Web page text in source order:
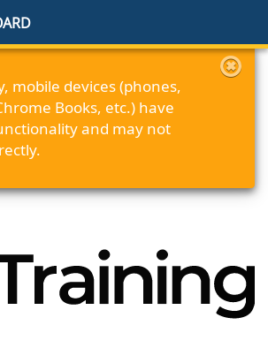
mobile devices (phones,
Books, etc.) have
and may not